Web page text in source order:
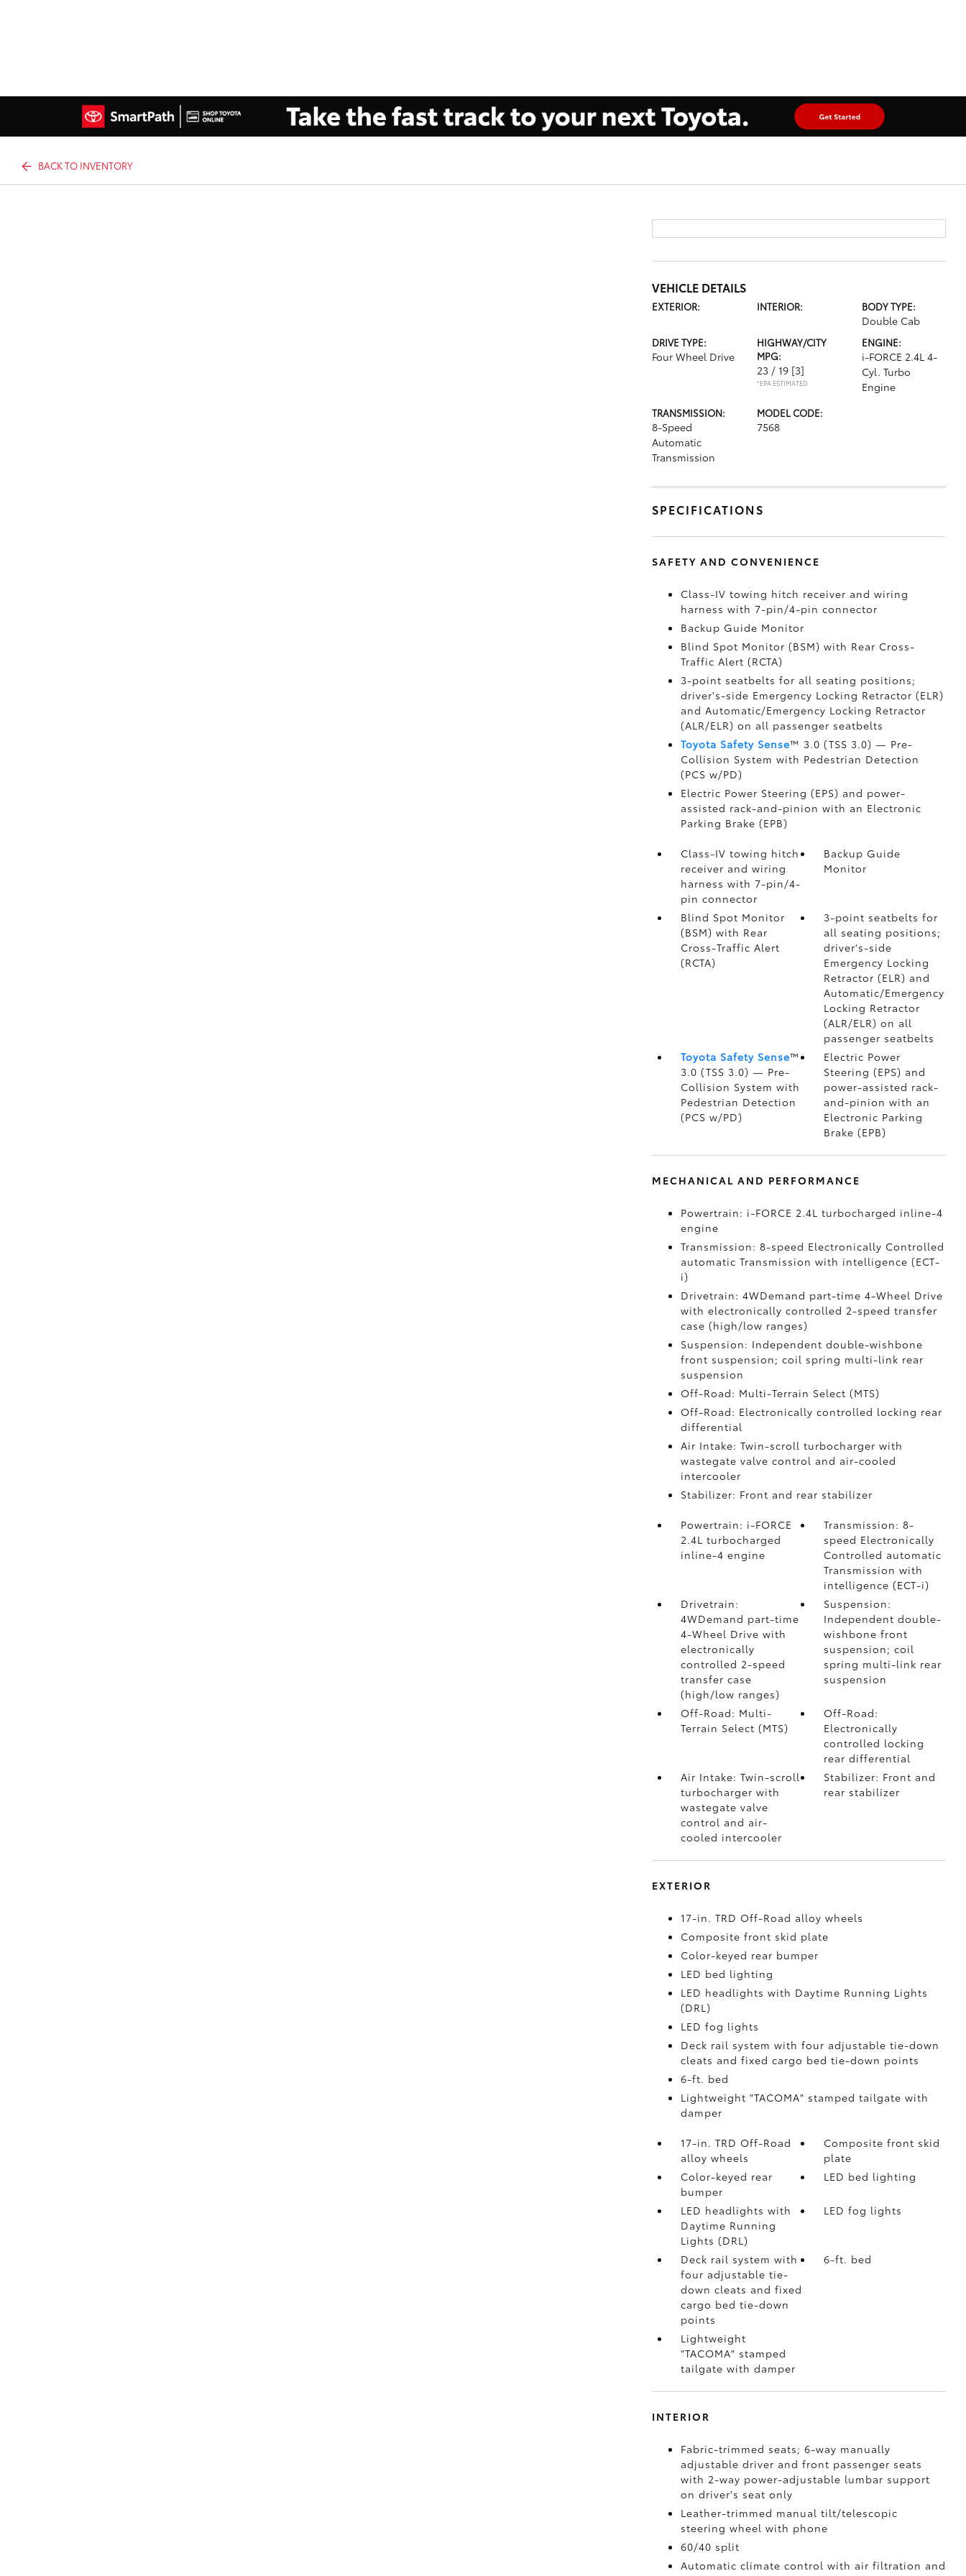
BACK TO INVENTORY
VEHICLE DETAILS
EXTERIOR: INTERIOR: BODY TYPE:
Double Cab
DRIVE TYPE:
Four Wheel Drive
HIGHWAY/CITY
MPG:
23 / 19 [3]
*EPA ESTIMATED
ENGINE:
i-FORCE 2.4L 4-
Cyl. Turbo
Engine
TRANSMISSION:
8-Speed
Automatic
Transmission
MODEL CODE:
7568
SPECIFICATIONS
SAFETY AND CONVENIENCE
Class-IV towing hitch receiver and wiring
harness with 7-pin/4-pin connector
Backup Guide Monitor
Blind Spot Monitor (BSM) with Rear Cross-
Traffic Alert (RCTA)
3-point seatbelts for all seating positions;
driver's-side Emergency Locking Retractor (ELR)
and Automatic/Emergency Locking Retractor
(ALR/ELR) on all passenger seatbelts
Toyota Safety Sense™ 3.0 (TSS 3.0) — Pre-
Collision System with Pedestrian Detection
(PCS w/PD)
Electric Power Steering (EPS) and power-
assisted rack-and-pinion with an Electronic
Parking Brake (EPB)
Class-IV towing hitch
receiver and wiring
harness with 7-pin/4-
pin connector
Backup Guide
Monitor
Blind Spot Monitor
(BSM) with Rear
Cross-Traffic Alert
(RCTA)
3-point seatbelts for
all seating positions;
driver's-side
Emergency Locking
Retractor (ELR) and
Automatic/Emergency
Locking Retractor
(ALR/ELR) on all
passenger seatbelts
Toyota Safety Sense™
3.0 (TSS 3.0) — Pre-
Collision System with
Pedestrian Detection
(PCS w/PD)
Electric Power
Steering (EPS) and
power-assisted rack-
and-pinion with an
Electronic Parking
Brake (EPB)
MECHANICAL AND PERFORMANCE
Powertrain: i-FORCE 2.4L turbocharged inline-4
engine
Transmission: 8-speed Electronically Controlled
automatic Transmission with intelligence (ECT-
i)
Drivetrain: 4WDemand part-time 4-Wheel Drive
with electronically controlled 2-speed transfer
case (high/low ranges)
Suspension: Independent double-wishbone
front suspension; coil spring multi-link rear
suspension
Off-Road: Multi-Terrain Select (MTS)
Off-Road: Electronically controlled locking rear
differential
Air Intake: Twin-scroll turbocharger with
wastegate valve control and air-cooled
intercooler
Stabilizer: Front and rear stabilizer
Powertrain: i-FORCE
2.4L turbocharged
inline-4 engine
Transmission: 8-
speed Electronically
Controlled automatic
Transmission with
intelligence (ECT-i)
Drivetrain:
4WDemand part-time
4-Wheel Drive with
electronically
controlled 2-speed
transfer case
(high/low ranges)
Suspension:
Independent double-
wishbone front
suspension; coil
spring multi-link rear
suspension
Off-Road: Multi-
Terrain Select (MTS)
Off-Road:
Electronically
controlled locking
rear differential
Air Intake: Twin-scroll
turbocharger with
wastegate valve
control and air-
cooled intercooler
Stabilizer: Front and
rear stabilizer
EXTERIOR
17-in. TRD Off-Road alloy wheels
Composite front skid plate
Color-keyed rear bumper
LED bed lighting
LED headlights with Daytime Running Lights
(DRL)
LED fog lights
Deck rail system with four adjustable tie-down
cleats and fixed cargo bed tie-down points
6-ft. bed
Lightweight "TACOMA" stamped tailgate with
damper
17-in. TRD Off-Road
alloy wheels
Composite front skid
plate
Color-keyed rear
bumper
LED bed lighting
LED headlights with
Daytime Running
Lights (DRL)
LED fog lights
Deck rail system with
four adjustable tie-
down cleats and fixed
cargo bed tie-down
points
6-ft. bed
Lightweight
"TACOMA" stamped
tailgate with damper
INTERIOR
Fabric-trimmed seats; 6-way manually
adjustable driver and front passenger seats
with 2-way power-adjustable lumbar support
on driver's seat only
Leather-trimmed manual tilt/telescopic
steering wheel with phone
60/40 split
Automatic climate control with air filtration and